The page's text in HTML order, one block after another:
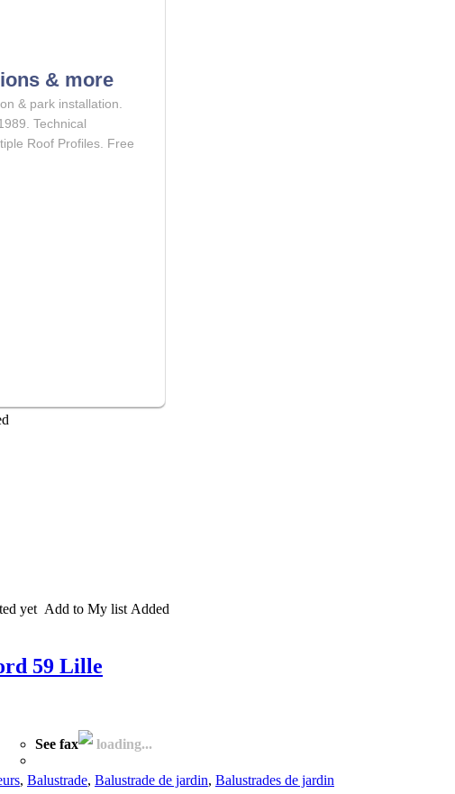
yet Add to My list Added
59 Lille
See fax loading...
, Balustrade, Balustrade de jardin, Balustrades de jardin